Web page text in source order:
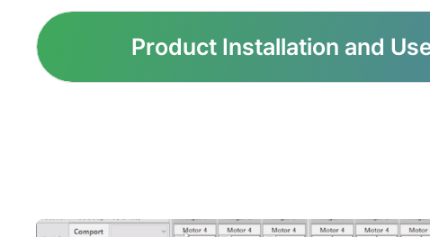
Product Installation and